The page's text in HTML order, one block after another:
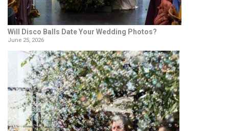
Will Disco Balls Date Your Wedding Photos?
June 25, 2026